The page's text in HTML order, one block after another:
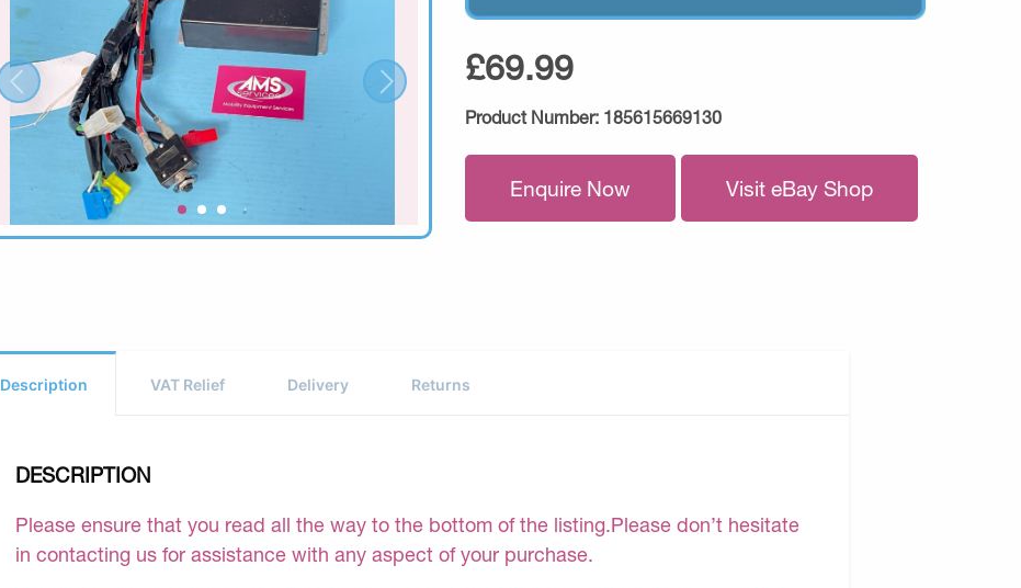
£69.99
Product Number: 185615669130
Enquire Now Visit eBay Shop
Description VAT Relief Delivery Returns
DESCRIPTION
Please ensure that you read all the way to the bottom of the listing.Please don’t hesitate
in contacting us for assistance with any aspect of your purchase.